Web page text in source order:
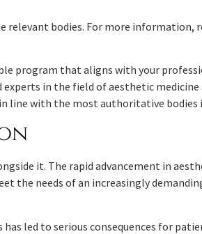
relevant bodies. For more information,
program that aligns with your
in the field of aesthetic
line with the most authoritative bodies
it. The rapid advancement in
needs of an increasingly demanding
led to serious consequences for